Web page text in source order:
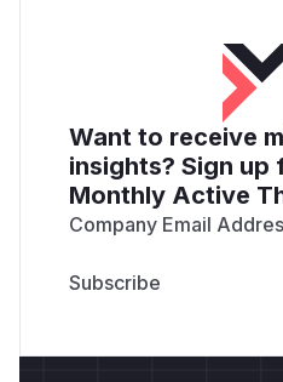
Want to receive
insights? Sign up
Monthly Active
Company Email